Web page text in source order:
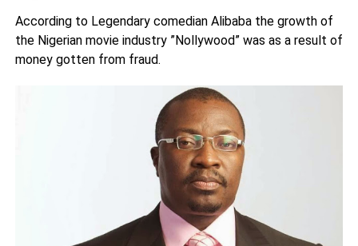
According to Legendary comedian Alibaba the growth of
the Nigerian movie industry ”Nollywood” was as a result of
money gotten from fraud.